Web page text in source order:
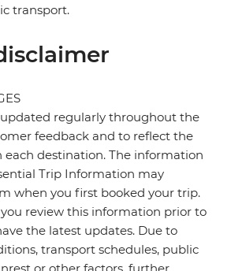
transport.
regularly throughout the
feedback and to reflect the
destination. The information
Trip Information may
when you first booked your trip.
review this information prior to
the latest updates. Due to
transport schedules, public